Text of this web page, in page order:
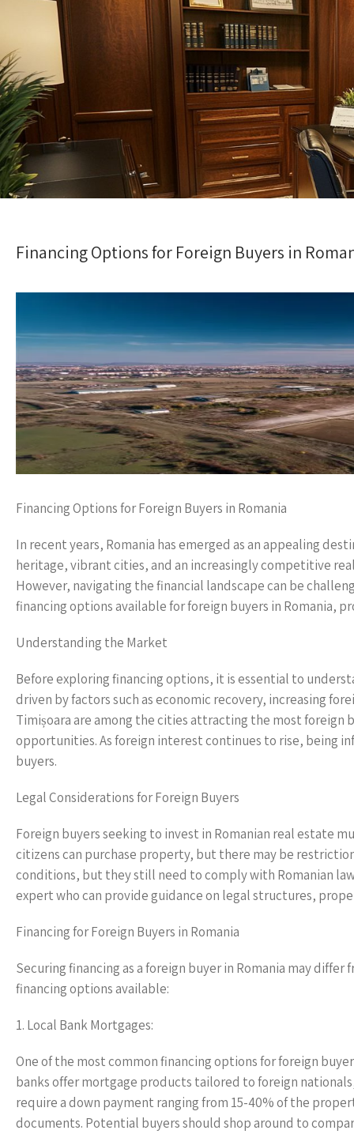
Financing Options for Foreign Buyers in
Financing Options for Foreign Buyers in Romania
In recent years, Romania has emerged as an appealing
heritage, vibrant cities, and an increasingly competitive
However, navigating the financial landscape can be
financing options available for foreign buyers in Romania,
Understanding the Market
Before exploring financing options, it is essential to
driven by factors such as economic recovery, increasing
Timișoara are among the cities attracting the most
opportunities. As foreign interest continues to rise, being
buyers.
Legal Considerations for Foreign Buyers
Foreign buyers seeking to invest in Romanian real estate
citizens can purchase property, but there may be
conditions, but they still need to comply with Romanian
expert who can provide guidance on legal structures,
Financing for Foreign Buyers in Romania
Securing financing as a foreign buyer in Romania may
financing options available:
1. Local Bank Mortgages:
One of the most common financing options for foreign
banks offer mortgage products tailored to foreign
require a down payment ranging from 15-40% of the
documents. Potential buyers should shop around to